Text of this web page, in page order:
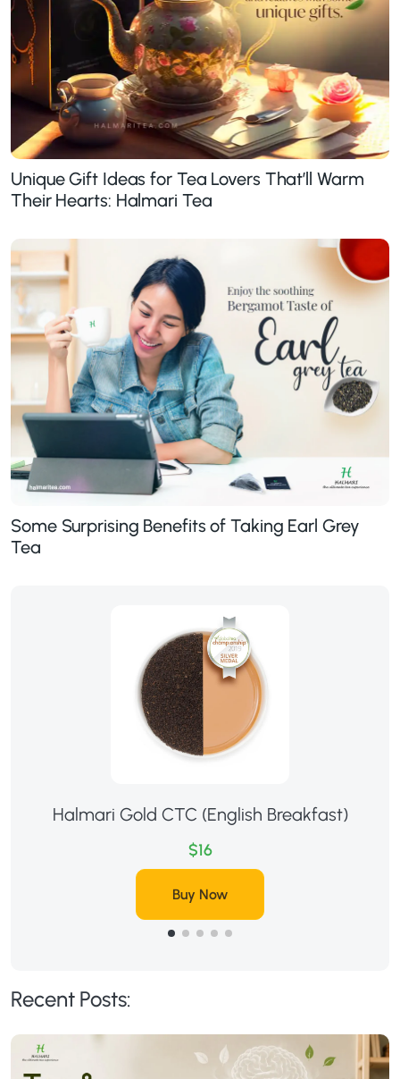
Unique Gift Ideas for Tea Lovers That’ll Warm
Their Hearts: Halmari Tea
Some Surprising Benefits of Taking Earl Grey
Tea
Halmari Gold CTC (English Breakfast)
$16
Buy Now
Recent Posts: